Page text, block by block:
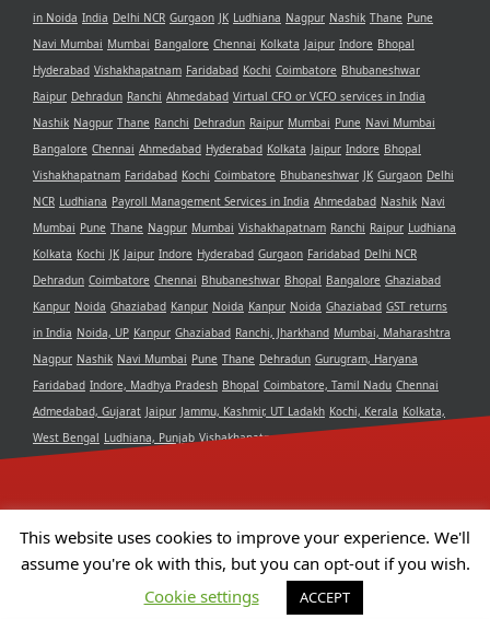
in Noida India Delhi NCR Gurgaon JK Ludhiana Nagpur Nashik Thane Pune
Navi Mumbai Mumbai Bangalore Chennai Kolkata Jaipur Indore Bhopal
Hyderabad Vishakhapatnam Faridabad Kochi Coimbatore Bhubaneshwar
Raipur Dehradun Ranchi Ahmedabad Virtual CFO or VCFO services in India
Nashik Nagpur Thane Ranchi Dehradun Raipur Mumbai Pune Navi Mumbai
Bangalore Chennai Ahmedabad Hyderabad Kolkata Jaipur Indore Bhopal
Vishakhapatnam Faridabad Kochi Coimbatore Bhubaneshwar JK Gurgaon Delhi
NCR Ludhiana Payroll Management Services in India Ahmedabad Nashik Navi
Mumbai Pune Thane Nagpur Mumbai Vishakhapatnam Ranchi Raipur Ludhiana
Kolkata Kochi JK Jaipur Indore Hyderabad Gurgaon Faridabad Delhi NCR
Dehradun Coimbatore Chennai Bhubaneshwar Bhopal Bangalore Ghaziabad
Kanpur Noida Ghaziabad Kanpur Noida Kanpur Noida Ghaziabad GST returns
in India Noida, UP Kanpur Ghaziabad Ranchi, Jharkhand Mumbai, Maharashtra
Nagpur Nashik Navi Mumbai Pune Thane Dehradun Gurugram, Haryana
Faridabad Indore, Madhya Pradesh Bhopal Coimbatore, Tamil Nadu Chennai
Admedabad, Gujarat Jaipur Jammu, Kashmir, UT Ladakh Kochi, Kerala Kolkata,
West Bengal Ludhiana, Punjab Vishakhapatnam, Andra Pradesh
Copyright 2021 Aristotle Consultancy Private Limited | All Rights
Reserved | Powered by Camphor Solutions
This website uses cookies to improve your experience. We'll
assume you're ok with this, but you can opt-out if you wish.
Cookie settings
ACCEPT